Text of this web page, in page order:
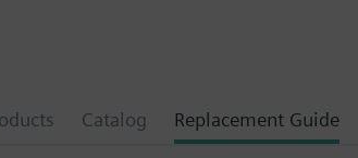
Catalog Replacement Guide